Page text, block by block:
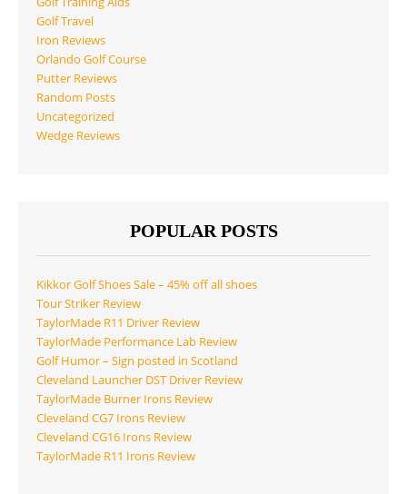
Golf Travel
Iron Reviews
Orlando Golf Course
Putter Reviews
Random Posts
Uncategorized
Wedge Reviews
POPULAR POSTS
Kikkor Golf Shoes Sale – 45% off all shoes
Tour Striker Review
TaylorMade R11 Driver Review
TaylorMade Performance Lab Review
Golf Humor – Sign posted in Scotland
Cleveland Launcher DST Driver Review
TaylorMade Burner Irons Review
Cleveland CG7 Irons Review
Cleveland CG16 Irons Review
TaylorMade R11 Irons Review